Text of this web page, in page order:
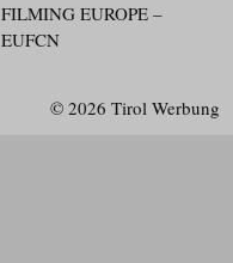
FILMING EUROPE –
EUFCN
© 2026 Tirol Werbung